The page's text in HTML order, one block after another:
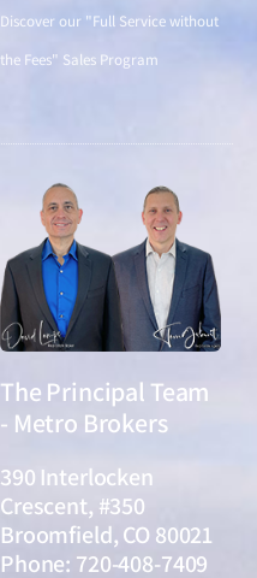
Discover our "Full Service without
the Fees" Sales Program
The Principal Team
- Metro Brokers
390 Interlocken
Crescent, #350
Broomfield, CO 80021
Phone: 720-408-7409